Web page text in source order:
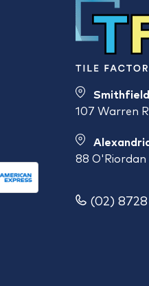
107 Warren
88 O'Riordan
(02)